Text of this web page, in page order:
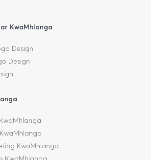
KwaMhlanga
Design
Design
KwaMhlanga